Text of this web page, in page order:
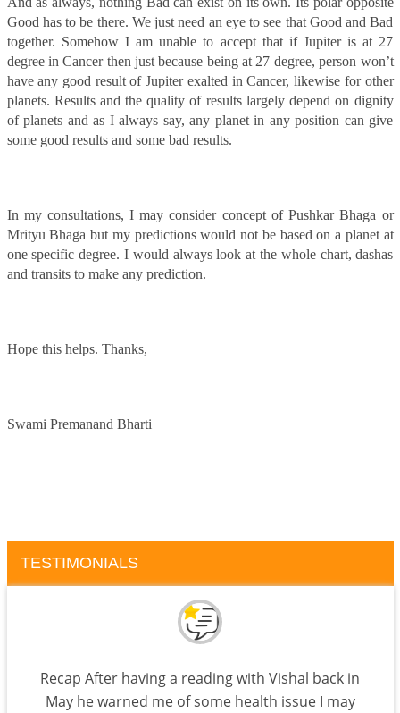
Good has to be there. We just need an eye to see that Good and Bad
together. Somehow I am unable to accept that if Jupiter is at 27
degree in Cancer then just because being at 27 degree, person won’t
have any good result of Jupiter exalted in Cancer, likewise for other
planets. Results and the quality of results largely depend on dignity
of planets and as I always say, any planet in any position can give
some good results and some bad results.
In my consultations, I may consider concept of Pushkar Bhaga or
Mrityu Bhaga but my predictions would not be based on a planet at
one specific degree. I would always look at the whole chart, dashas
and transits to make any prediction.
Hope this helps. Thanks,
Swami Premanand Bharti
TESTIMONIALS
Recap After having a reading with Vishal back in
May he warned me of some health issue I may